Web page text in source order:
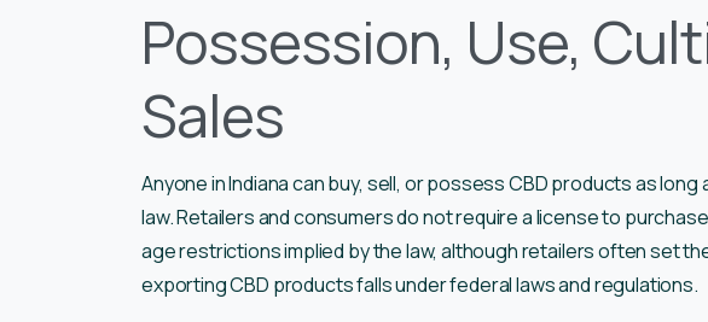
Possession, Use,
Sales
Anyone in Indiana can buy, sell, or possess CBD products as
law. Retailers and consumers do not require a license to
age restrictions implied by the law, although retailers often set
exporting CBD products falls under federal laws and regulations.